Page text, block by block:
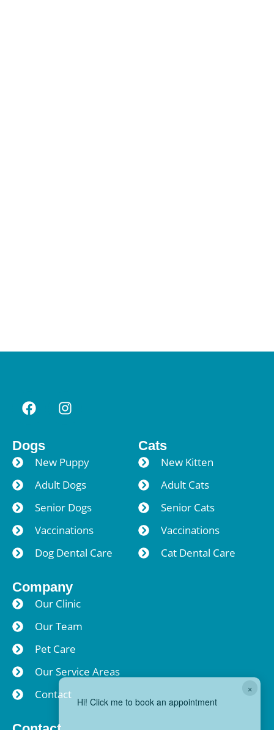
Dogs
New Puppy
Adult Dogs
Senior Dogs
Vaccinations
Dog Dental Care
Cats
New Kitten
Adult Cats
Senior Cats
Vaccinations
Cat Dental Care
Company
Our Clinic
Our Team
Pet Care
Our Service Areas
Contact
×
Hi! Click me to book an appointment